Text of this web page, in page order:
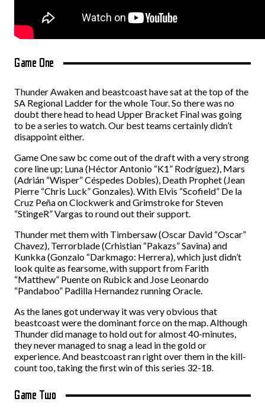
Game One
Thunder Awaken and beastcoast have sat at the top of the
SA Regional Ladder for the whole Tour. So there was no
doubt there head to head Upper Bracket Final was going
to be a series to watch. Our best teams certainly didn’t
disappoint either.
Game One saw bc come out of the draft with a very strong
core line up; Luna (Héctor Antonio “K1” Rodríguez), Mars
(Adrián “Wisper” Céspedes Dobles), Death Prophet (Jean
Pierre “Chris Luck” Gonzales). With Elvis “Scofield” De la
Cruz Peña on Clockwerk and Grimstroke for Steven
“StingeR” Vargas to round out their support.
Thunder met them with Timbersaw (Oscar David “Oscar”
Chavez), Terrorblade (Crhistian “Pakazs” Savina) and
Kunkka (Gonzalo “Darkmago: Herrera), which just didn’t
look quite as fearsome, with support from Farith
“Matthew” Puente on Rubick and Jose Leonardo
“Pandaboo” Padilla Hernandez running Oracle.
As the lanes got underway it was very obvious that
beastcoast were the dominant force on the map. Although
Thunder did manage to hold out for almost 40-minutes,
they never managed to snag a lead in the gold or
experience. And beastcoast ran right over them in the kill-
count too, taking the first win of this series 32-18.
Game Two